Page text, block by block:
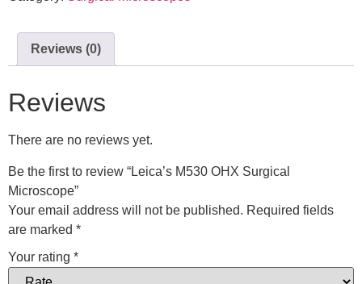
Reviews (0)
Reviews
There are no reviews yet.
Be the first to review “Leica’s M530 OHX Surgical
Microscope”
Your email address will not be published. Required fields
are marked *
Your rating *